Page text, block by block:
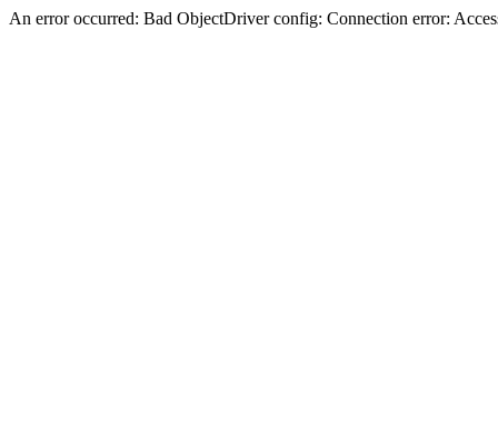
An error occurred: Bad ObjectDriver config: Connection error: